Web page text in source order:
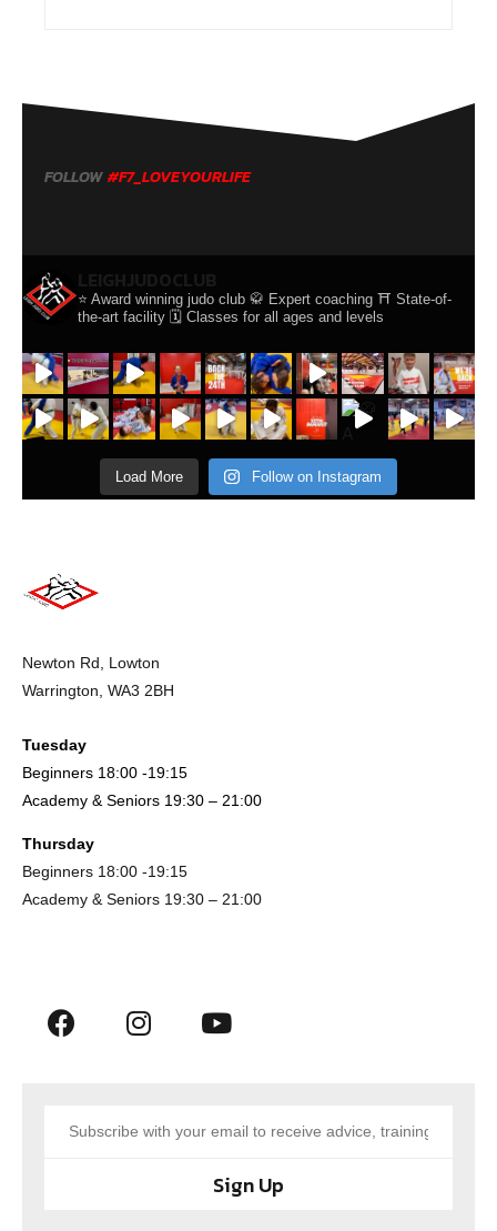
FOLLOW #F7_LOVEYOURLIFE
⭐️ Award winning judo club 🥋 Expert coaching ⛩️ State-of-
the-art facility 🗓️ Classes for all ages and levels
Load More Follow on Instagram
Newton Rd, Lowton
Warrington, WA3 2BH
Tuesday
Beginners 18:00 -19:15
Academy & Seniors 19:30 – 21:00
Thursday
Beginners 18:00 -19:15
Academy & Seniors 19:30 – 21:00
Sign Up